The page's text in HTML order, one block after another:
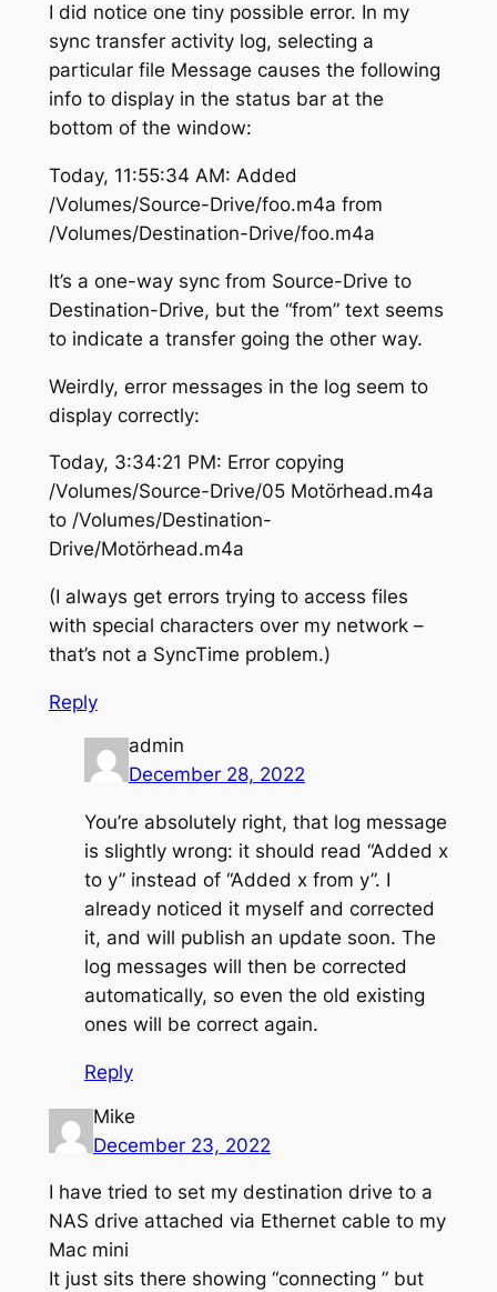
I did notice one tiny possible error. In my
sync transfer activity log, selecting a
particular file Message causes the following
info to display in the status bar at the
bottom of the window:
Today, 11:55:34 AM: Added
/Volumes/Source-Drive/foo.m4a from
/Volumes/Destination-Drive/foo.m4a
It’s a one-way sync from Source-Drive to
Destination-Drive, but the “from” text seems
to indicate a transfer going the other way.
Weirdly, error messages in the log seem to
display correctly:
Today, 3:34:21 PM: Error copying
/Volumes/Source-Drive/05 Motörhead.m4a
to /Volumes/Destination-
Drive/Motörhead.m4a
(I always get errors trying to access files
with special characters over my network –
that’s not a SyncTime problem.)
Reply
admin
December 28, 2022
You’re absolutely right, that log message
is slightly wrong: it should read “Added x
to y” instead of “Added x from y”. I
already noticed it myself and corrected
it, and will publish an update soon. The
log messages will then be corrected
automatically, so even the old existing
ones will be correct again.
Reply
Mike
December 23, 2022
I have tried to set my destination drive to a
NAS drive attached via Ethernet cable to my
Mac mini
It just sits there showing “connecting ” but